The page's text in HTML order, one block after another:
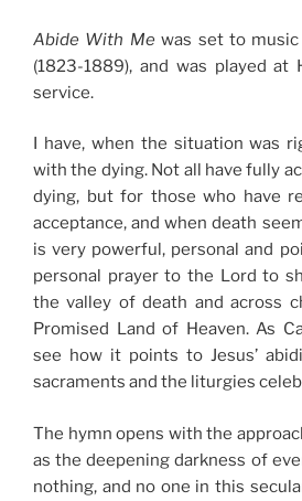
Abide With Mewas set to music
(1823-1889), and was played at
service.
I have, when the situation was
with the dying. Not all have fully
dying, but for those who have
acceptance, and when death
is very powerful, personal and
personal prayer to the Lord to
the valley of death and across
Promised Land of Heaven. As
see how it points to Jesus’
sacraments and the liturgies
The hymn opens with the
as the deepening darkness of
nothing, and no one in this